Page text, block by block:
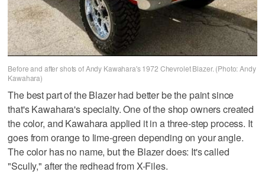
Before and after shots of Andy Kawahara's 1972 Chevrolet Blazer. (Photo: Andy
Kawahara)
The best part of the Blazer had better be the paint since
that's Kawahara's specialty. One of the shop owners created
the color, and Kawahara applied it in a three-step process. It
goes from orange to lime-green depending on your angle.
The color has no name, but the Blazer does: It's called
"Scully," after the redhead from X-Files.